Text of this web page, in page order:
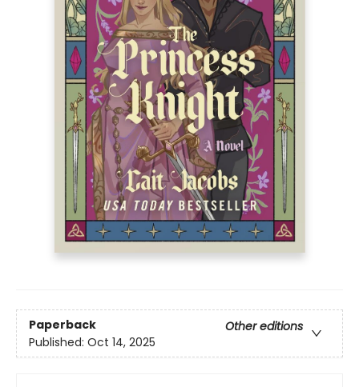
Paperback
Other editions
Published: Oct 14, 2025